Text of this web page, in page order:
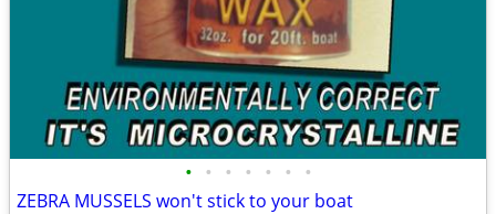
• • • • • • •
ZEBRA MUSSELS won't stick to your boat